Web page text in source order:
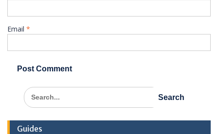
Email *
Search
for:
Guides